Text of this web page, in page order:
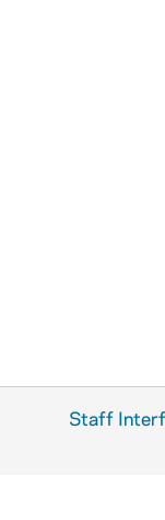
GAOH 11/32: Sacred Heart Lowell, MA [jpg]
Staff